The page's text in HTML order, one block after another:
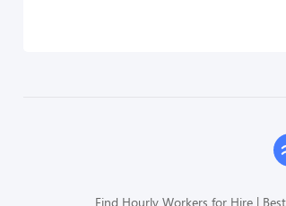
Find Hourly Workers for Hire